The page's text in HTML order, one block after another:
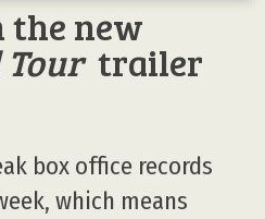
the new
trailer
box office records
which means